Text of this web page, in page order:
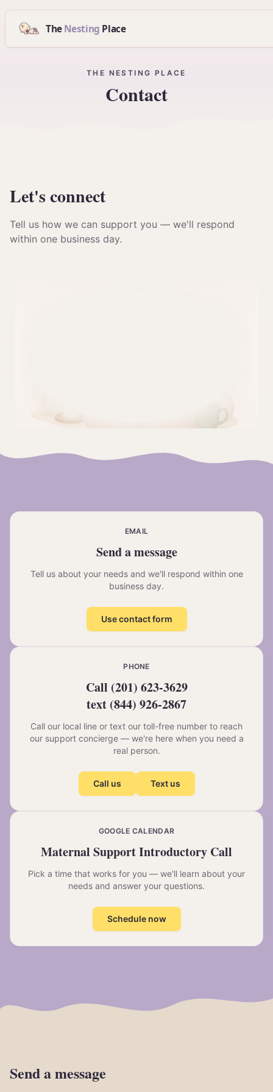
The Nesting Place
THE NESTING PLACE
Contact
Let'sconnect
Tell us how we can support you — we'll respond
within one business day.
EMAIL
Send a message
Tell us about your needs and we'll respond within one
business day.
Use contact form
PHONE
Call (201) 623-3629
text (844) 926-2867
Call our local line or text our toll-free number to reach
our support concierge — we're here when you need a
real person.
Call us Text us
GOOGLE CALENDAR
Maternal Support Introductory Call
Pick a time that works for you — we'll learn about your
needs and answer your questions.
Schedule now
Sendamessage